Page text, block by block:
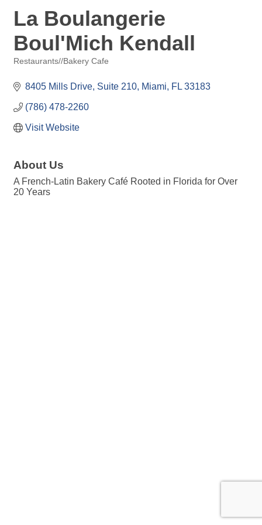
La Boulangerie
Boul'Mich Kendall
Restaurants//Bakery Cafe
8405 Mills Drive, Suite 210 Miami FL 33183
(786) 478-2260
Visit Website
About Us
A French-Latin Bakery Café Rooted in Florida for Over
20 Years